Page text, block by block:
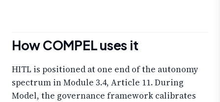
How COMPEL uses it
HITL is positioned at one end of the autonomy
spectrum in Module 3.4, Article 11. During
Model, the governance framework calibrates